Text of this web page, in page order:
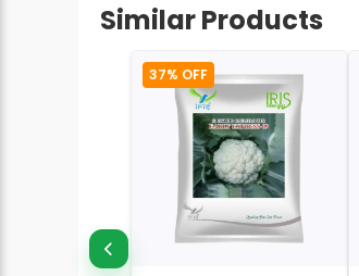
Similar Products
37% OFF